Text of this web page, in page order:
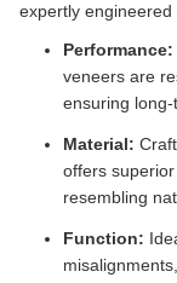
expertly
Performance:
veneers are
ensuring long-
Material:
offers
resembling
Function: